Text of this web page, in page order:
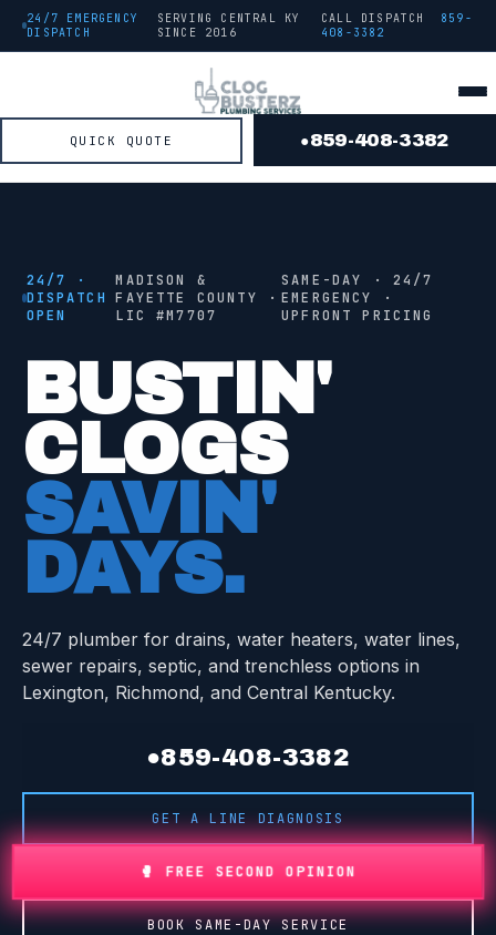
24/7 EMERGENCY
DISPATCH
SERVING CENTRAL KY
SINCE 2016
CALL DISPATCH
859-
408-3382
QUICK QUOTE ●859-408-3382
24/7 ·
DISPATCH
OPEN
MADISON &
FAYETTE COUNTY ·
LIC #M7707
SAME-DAY · 24/7
EMERGENCY ·
UPFRONT PRICING
BUSTIN'
CLOGS
SAVIN'
DAYS.
24/7 plumber for drains, water heaters, water lines,
sewer repairs, septic, and trenchless options in
Lexington, Richmond, and Central Kentucky.
●859-408-3382
GET A LINE DIAGNOSIS
🥊 FREE SECOND OPINION
BOOK SAME-DAY SERVICE